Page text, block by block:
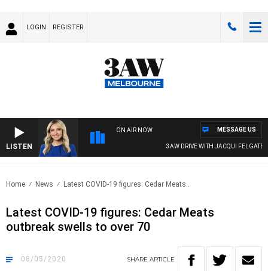
LOGIN REGISTER
LISTEN
ON AIR NOW
3AW DRIVE WITH JACQUI FELGATE
MESSAGE US
Home News Latest COVID-19 figures: Cedar Meats..
Latest COVID-19 figures: Cedar Meats
outbreak swells to over 70
08/05/2020 SHARE ARTICLE